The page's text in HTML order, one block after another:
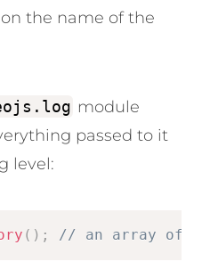
the name of the
module
passed to it
level:
( ) ; // an array of